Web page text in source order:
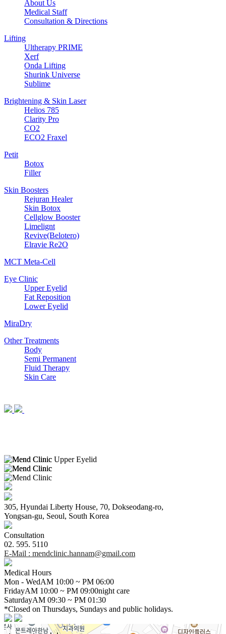
About Us
Medical Staff
Consultation & Directions
Lifting
Ultherapy PRIME
Xerf
Onda Lifting
Shurink Universe
Sublime
Brightening & Skin Laser
Helios 785
Clarity Pro
CO2
ECO2 Fraxel
Petit
Botox
Filler
Skin Boosters
Rejuran Healer
Skin Botox
Cellglow Booster
Limelignt
Revive(Belotero)
Elravie Re2O
MCT Meta-Cell
Eye Clinic
Upper Eyelid
Fat Reposition
Lower Eyelid
MiraDry
Other Treatments
Body
Semi Permanent
Fluid Therapy
Skin Care
305, Hyundai Liberty House, 70, Dokseodang-ro,
Yongsan-gu, Seoul, South Korea
Consultation
02. 595. 5110
E-Mail : mendclinic.hannam@gmail.com
Medical Hours
Mon - WedAM 10:00 ~ PM 06:00
FridayAM 10:00 ~ PM 09:00night care
SaturdayAM 09:30 ~ PM 01:30
*Closed on Thursdays, Sundays and public holidays.